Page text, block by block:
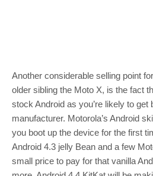
Another considerable selling point
older sibling the Moto X, is the fact
stock Android as you’re likely to
manufacturer. Motorola’s Android
you boot up the device for the first
Android 4.3 jelly Bean and a few
small price to pay for that vanilla